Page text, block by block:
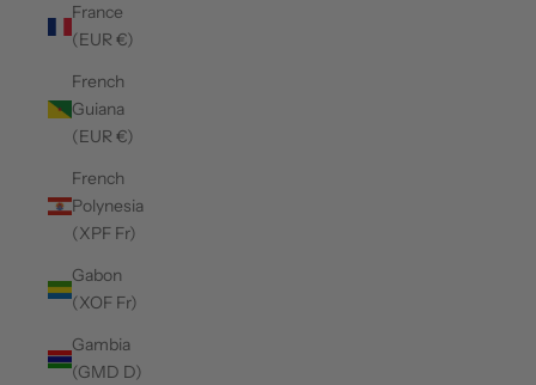
France
(EUR €)
French
Guiana
(EUR €)
French
Polynesia
(XPF Fr)
Gabon
(XOF Fr)
Gambia
(GMD D)